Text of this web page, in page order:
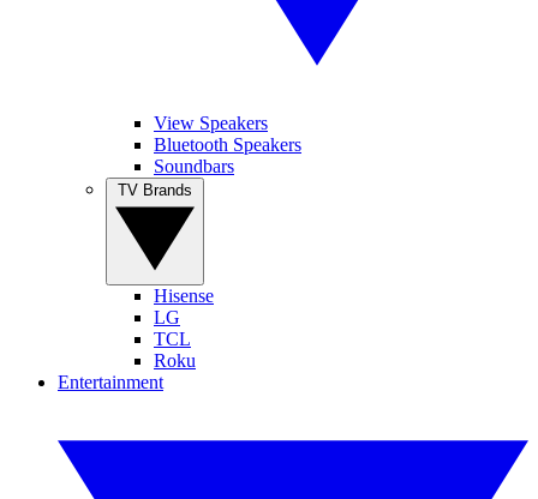
View Speakers
Bluetooth Speakers
Soundbars
Hisense
LG
TCL
Roku
Entertainment